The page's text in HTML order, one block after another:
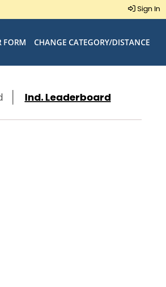
Sign In
FORM CHANGE CATEGORY/DISTANCE
Ind. Leaderboard